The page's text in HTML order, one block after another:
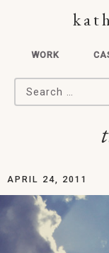
WORK
Search for:
APRIL 24, 2011